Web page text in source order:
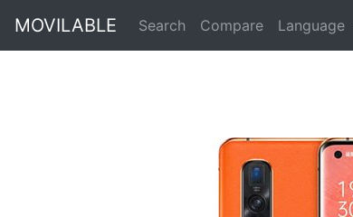
MOVILABLE Search Compare Language